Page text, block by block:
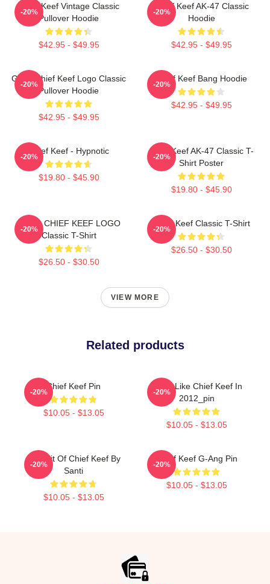
Chief Keef Vintage Classic
Pullover Hoodie
$42.95 - $49.95
-20%
Chief Keef AK-47 Classic
Hoodie
$42.95 - $49.95
-20%
Gang Chief Keef Logo Classic
Pullover Hoodie
$42.95 - $49.95
-20%
Chief Keef Bang Hoodie
$42.95 - $49.95
-20%
Chief Keef - Hypnotic
$19.80 - $45.90
-20%
Chief Keef AK-47 Classic T-
Shirt Poster
$19.80 - $45.90
-20%
GANG CHIEF KEEF LOGO
Classic T-Shirt
$26.50 - $30.50
-20%
Chief Keef Classic T-Shirt
$26.50 - $30.50
-20%
VIEW MORE
Related products
Chief Keef Pin
$10.05 - $13.05
-20%
I Feel Like Chief Keef In
2012_pin
$10.05 - $13.05
-20%
Portrait Of Chief Keef By
Santi
$10.05 - $13.05
-20%
Chief Keef G-Ang Pin
$10.05 - $13.05
-20%